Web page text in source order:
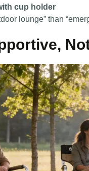
cup holder
lounge” than